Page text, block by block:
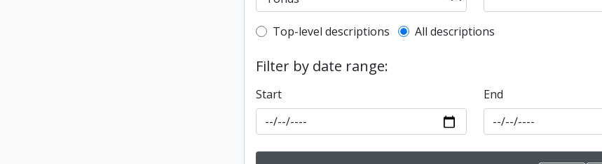
Top-level description filter
Top-level descriptions All descriptions
Filter by date range:
Start End